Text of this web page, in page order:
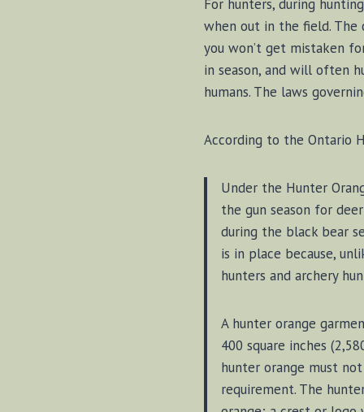
For hunters, during
when out in the field. The
you won’t get mistaken
in season, and will often
humans. The laws
According to the Ontario
Under the Hunter
the gun season for
during the black bear
is in place because,
hunters and archery
A hunter orange
400 square inches
hunter orange must
requirement. The